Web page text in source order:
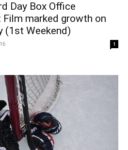
Day Box Office
marked growth on
(1st Weekend)
1